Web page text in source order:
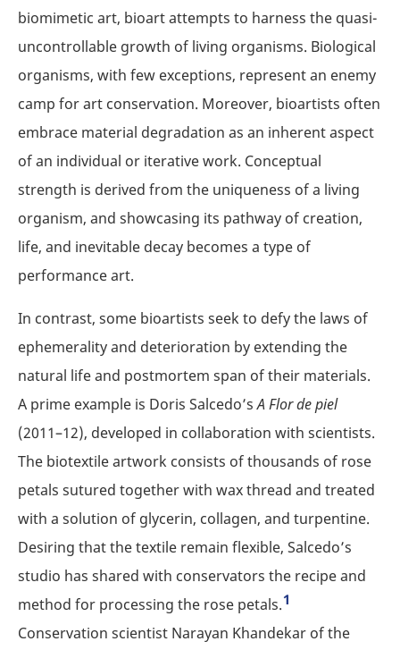
biomimetic art, bioart attempts to harness the quasi-
uncontrollable growth of living organisms. Biological
organisms, with few exceptions, represent an enemy
camp for art conservation. Moreover, bioartists often
embrace material degradation as an inherent aspect
of an individual or iterative work. Conceptual
strength is derived from the uniqueness of a living
organism, and showcasing its pathway of creation,
life, and inevitable decay becomes a type of
performance art.
In contrast, some bioartists seek to defy the laws of
ephemerality and deterioration by extending the
natural life and postmortem span of their materials.
A prime example is Doris Salcedo’sA Flor de piel
(2011–12), developed in collaboration with scientists.
The biotextile artwork consists of thousands of rose
petals sutured together with wax thread and treated
with a solution of glycerin, collagen, and turpentine.
Desiring that the textile remain flexible, Salcedo’s
studio has shared with conservators the recipe and
method for processing the rose petals.1
Conservation scientist Narayan Khandekar of the